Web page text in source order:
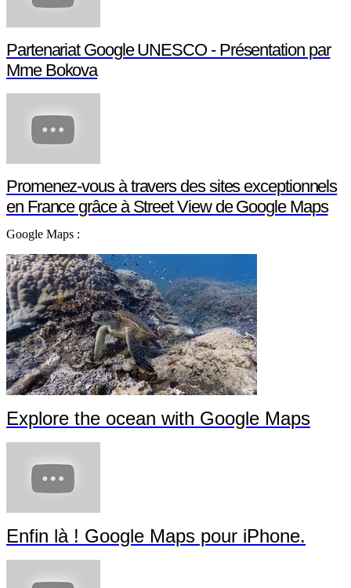
Partenariat Google UNESCO - Présentation par
Mme Bokova
Promenez-vous à travers des sites exceptionnels
en France grâce à Street View de Google Maps
Google Maps :
Explore the ocean with Google Maps
Enfin là ! Google Maps pour iPhone.